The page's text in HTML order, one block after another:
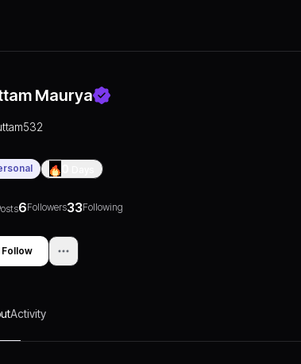
Maurya
6Followers33Following
Follow
Activity